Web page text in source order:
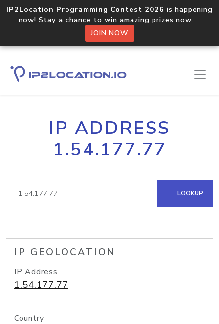
IP2Location Programming Contest 2026 is happening
now! Stay a chance to win amazing prizes now.
JOIN NOW
IP ADDRESS
1.54.177.77
LOOKUP
IP GEOLOCATION
IP Address
1.54.177.77
Country